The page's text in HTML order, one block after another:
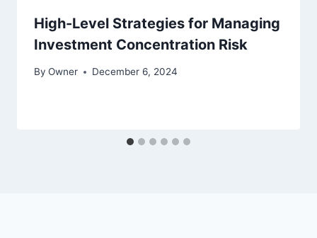
High-Level Strategies for Managing
Investment Concentration Risk
By Owner December 6, 2024